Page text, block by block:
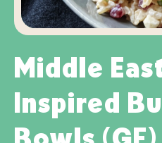
Middle
Inspired